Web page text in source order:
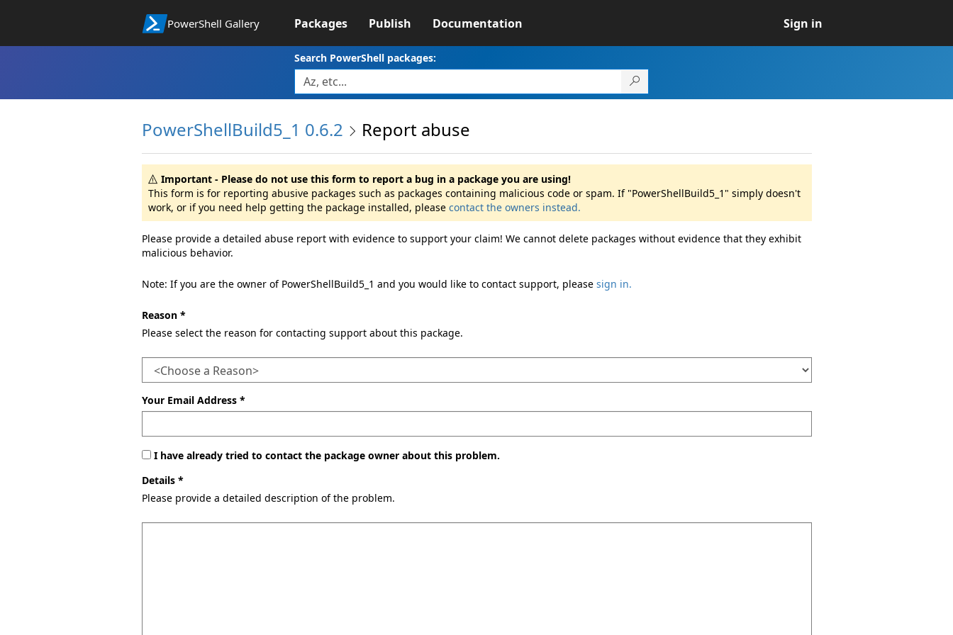
PowerShell Gallery Packages Publish Documentation Sign in
Search PowerShell packages:
PowerShellBuild5_1 0.6.2 Report abuse
Important - Please do not use this form to report a bug in a package you are using!
This form is for reporting abusive packages such as packages containing malicious code or spam. If "PowerShellBuild5_1" simply doesn't
work, or if you need help getting the package installed, please contact the owners instead.
Please provide a detailed abuse report with evidence to support your claim! We cannot delete packages without evidence that they exhibit
malicious behavior.
Note: If you are the owner of PowerShellBuild5_1 and you would like to contact support, please sign in.
Reason *
Please select the reason for contacting support about this package.
Your Email Address *
I have already tried to contact the package owner about this problem.
Details *
Please provide a detailed description of the problem.